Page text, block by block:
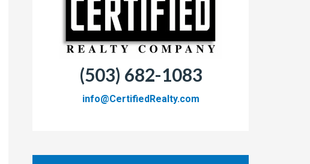
(503) 682-1083
info@CertifiedRealty.com